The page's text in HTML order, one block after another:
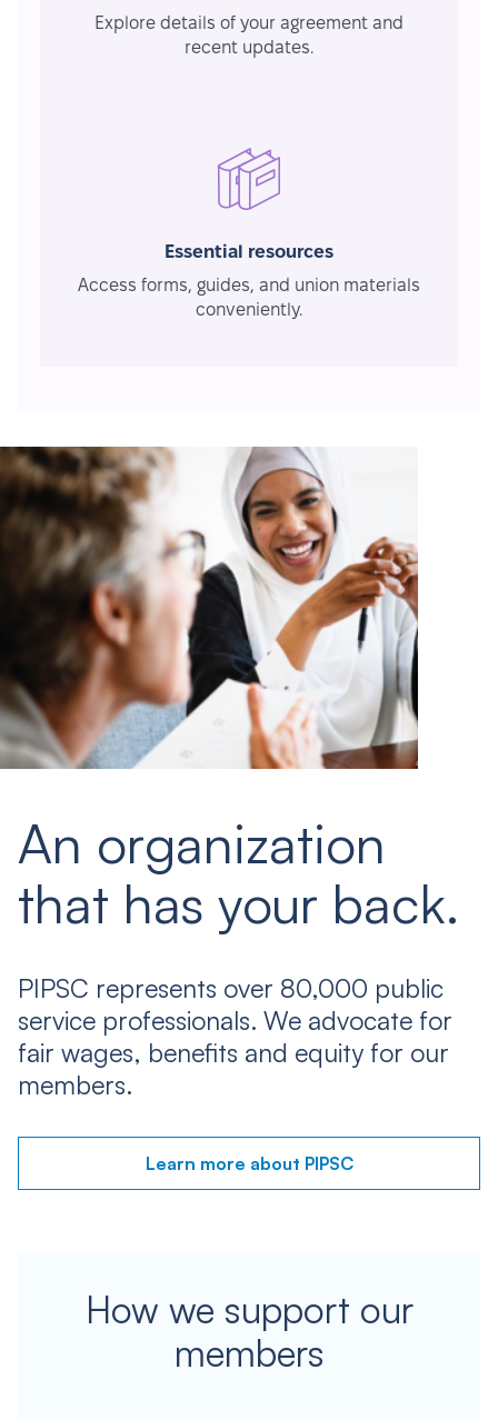
Explore details of your agreement and
recent updates.
Essential resources
Access forms, guides, and union materials
conveniently.
An organization
that has your back.
PIPSC represents over 80,000 public
service professionals. We advocate for
fair wages, benefits and equity for our
members.
Learn more about PIPSC
How we support our
members